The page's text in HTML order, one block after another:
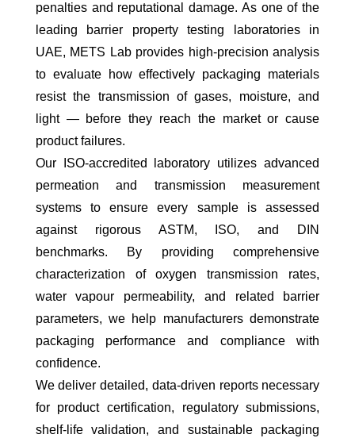
penalties and reputational damage. As one of the
leading barrier property testing laboratories in
UAE, METS Lab provides high-precision analysis
to evaluate how effectively packaging materials
resist the transmission of gases, moisture, and
light — before they reach the market or cause
product failures.
Our ISO-accredited laboratory utilizes advanced
permeation and transmission measurement
systems to ensure every sample is assessed
against rigorous ASTM, ISO, and DIN
benchmarks. By providing comprehensive
characterization of oxygen transmission rates,
water vapour permeability, and related barrier
parameters, we help manufacturers demonstrate
packaging performance and compliance with
confidence.
We deliver detailed, data-driven reports necessary
for product certification, regulatory submissions,
shelf-life validation, and sustainable packaging